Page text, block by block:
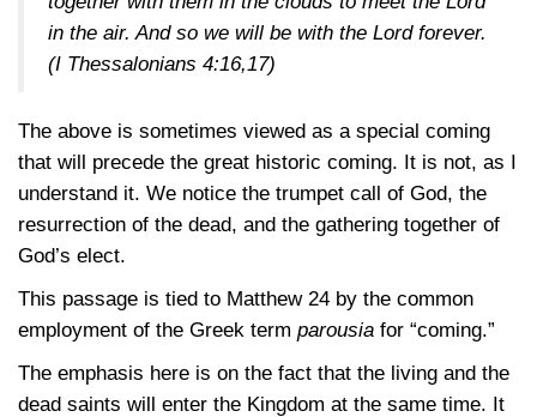
in the air. And so we will be with the Lord forever.
(I Thessalonians 4:16,17)
The above is sometimes viewed as a special coming
that will precede the great historic coming. It is not, as I
understand it. We notice the trumpet call of God, the
resurrection of the dead, and the gathering together of
God’s elect.
This passage is tied to Matthew 24 by the common
employment of the Greek term parousia for “coming.”
The emphasis here is on the fact that the living and the
dead saints will enter the Kingdom at the same time. It